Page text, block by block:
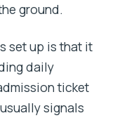
ground.
set up is that it
daily
ticket
signals